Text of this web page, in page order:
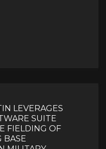
LEVERAGES
SUITE
FIELDING OF
BASE